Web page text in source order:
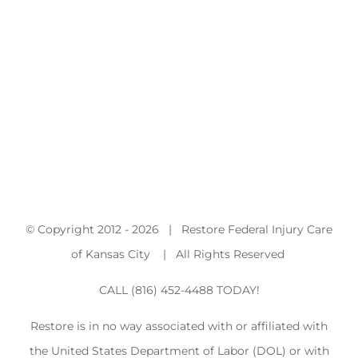
© Copyright 2012 - 2026 | Restore Federal Injury Care
of Kansas City | All Rights Reserved
CALL (816) 452-4488 TODAY!
Restore is in no way associated with or affiliated with
the United States Department of Labor (DOL) or with